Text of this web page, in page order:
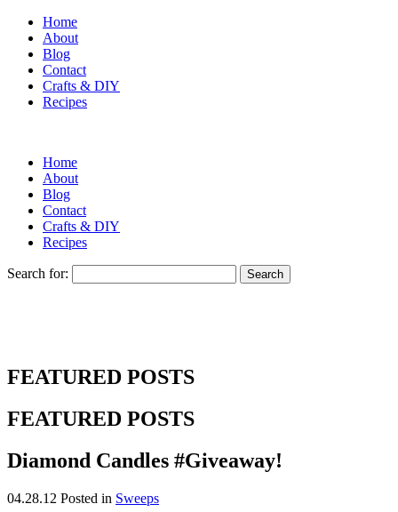
Home
About
Blog
Contact
Crafts & DIY
Recipes
Home
About
Blog
Contact
Crafts & DIY
Recipes
Search for:
FEATURED POSTS
FEATURED POSTS
Diamond Candles #Giveaway!
04.28.12 Posted in Sweeps